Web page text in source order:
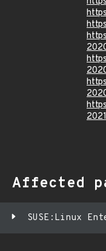
Affected
SUSE:Linux